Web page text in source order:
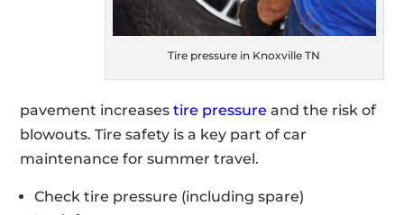
Tire pressure in Knoxville TN
pavement increasestire pressure and the risk of
blowouts. Tire safety is a key part of car
maintenance for summer travel.
Check tire pressure (including spare)